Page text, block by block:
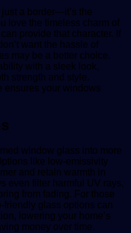
a border—it’s the
love the timeless charm of
provide that character. If
want the hassle of
may be a better choice.
with a sleek look,
strength and style.
ensures your windows
window glass into more
like low-emissivity
and retain warmth in
even filter harmful UV rays,
from fading. For those
glass options can
lowering your home’s
money over time.